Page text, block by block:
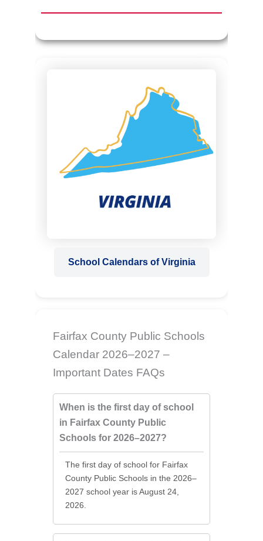
School Calendars of Virginia
Fairfax County Public Schools
Calendar 2026–2027 –
Important Dates FAQs
When is the first day of school
in Fairfax County Public
Schools for 2026–2027?
The first day of school for Fairfax
County Public Schools in the 2026–
2027 school year is August 24,
2026.